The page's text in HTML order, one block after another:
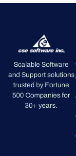
Scalable Software
and Support solutions
trusted by Fortune
500 Companies for
30+ years.